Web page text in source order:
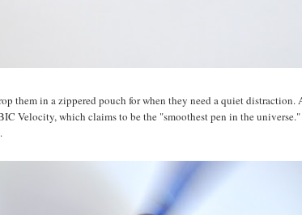
them in a zippered pouch for when they need a quiet distraction.
Velocity, which claims to be the "smoothest pen in the universe."